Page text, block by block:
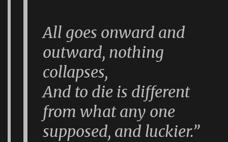
All goes onward and
outward, nothing
collapses,
And to die is different
from what any one
supposed, and luckier.”